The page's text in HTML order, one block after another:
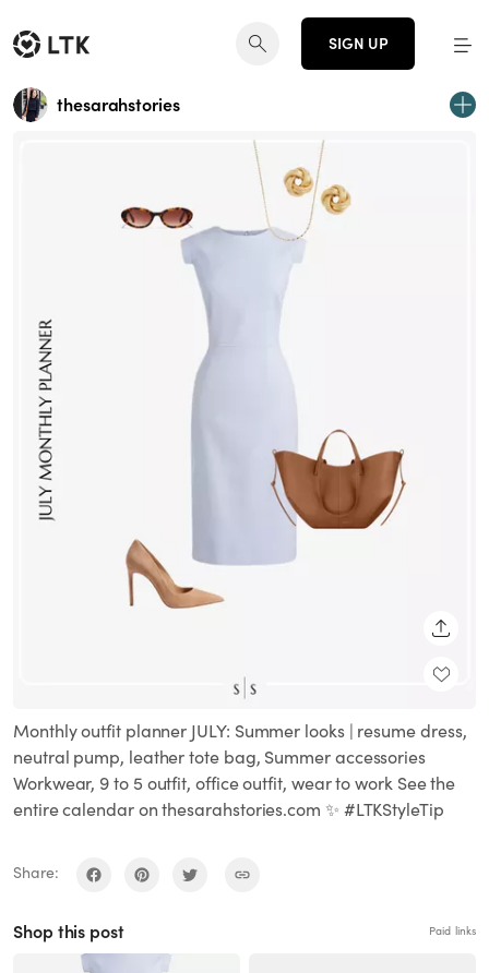
SIGN UP
thesarahstories
Monthly outfit planner JULY: Summer looks | resume dress,
neutral pump, leather tote bag, Summer accessories
Workwear, 9 to 5 outfit, office outfit, wear to work See the
entire calendar on thesarahstories.com ✨ #LTKStyleTip
Share:
Shop this post Paid links